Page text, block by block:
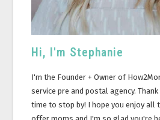
Hi, I'm Stephanie
I'm the Founder + Owner of
service pre and postal agency.
time to stop by! I hope you enjoy all